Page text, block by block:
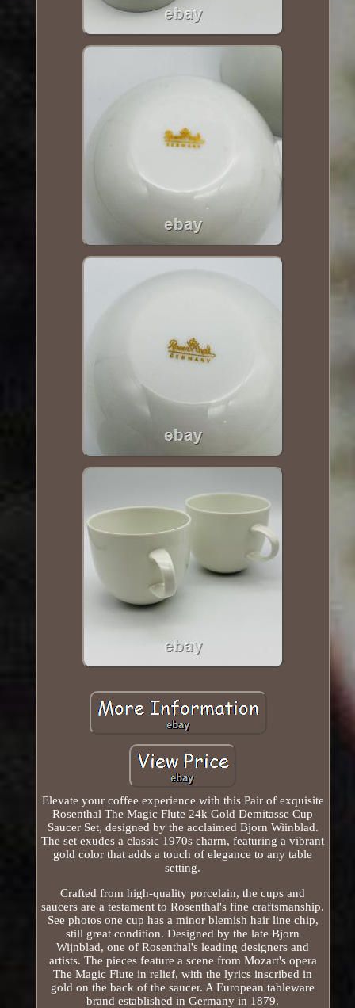
Elevate your coffee experience with this Pair of exquisite
Rosenthal The Magic Flute 24k Gold Demitasse Cup
Saucer Set, designed by the acclaimed Bjorn Wiinblad.
The set exudes a classic 1970s charm, featuring a vibrant
gold color that adds a touch of elegance to any table
setting.
Crafted from high-quality porcelain, the cups and
saucers are a testament to Rosenthal's fine craftsmanship.
See photos one cup has a minor blemish hair line chip,
still great condition. Designed by the late Bjorn
Wijnblad, one of Rosenthal's leading designers and
artists. The pieces feature a scene from Mozart's opera
The Magic Flute in relief, with the lyrics inscribed in
gold on the back of the saucer. A European tableware
brand established in Germany in 1879.